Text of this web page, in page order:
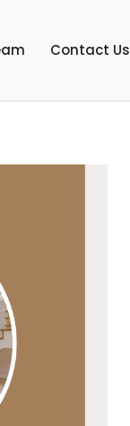
Contact Us